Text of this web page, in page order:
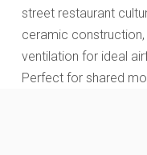
street restaurant
ceramic
ventilation for ideal
Perfect for shared